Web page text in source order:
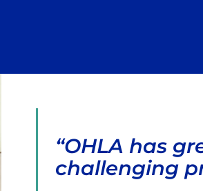
“OHLA has
challenging